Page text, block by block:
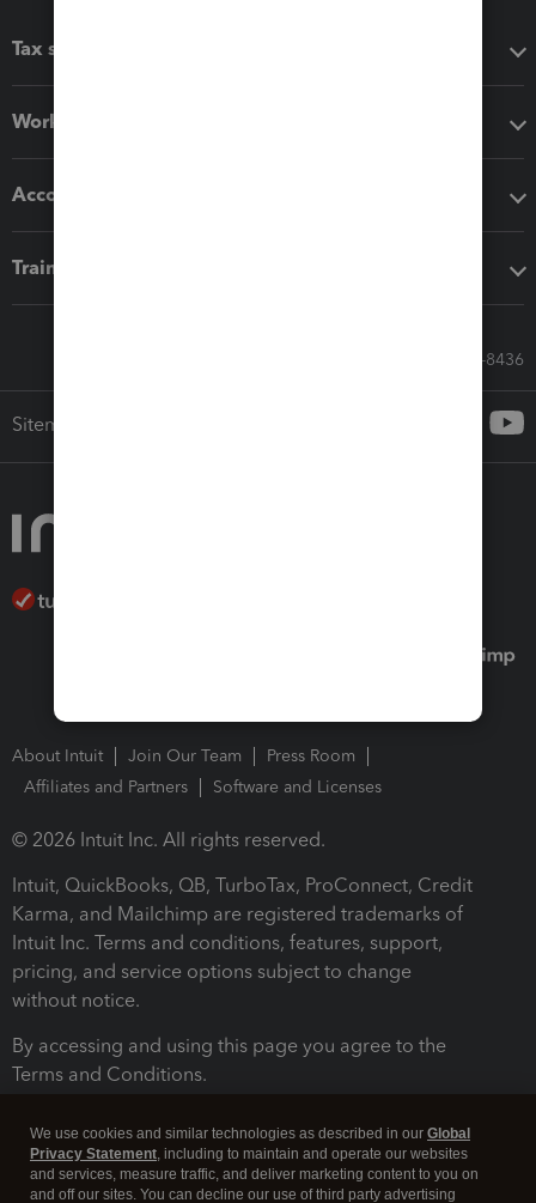
Tax software
Workflow add-ons
Accounting solutions
Training & support
Call Sales: 833-564-8436
Sitemap
About Intuit Join Our Team
Press Room
Affiliates and Partners
Software and Licenses
© 2026 Intuit Inc. All rights reserved.
Intuit, QuickBooks, QB, TurboTax, ProConnect, Credit
Karma, and Mailchimp are registered trademarks of
Intuit Inc. Terms and conditions, features, support,
pricing, and service options subject to change
without notice.
By accessing and using this page you agree to the
Terms and Conditions.
We use cookies and similar technologies as described in our Global
Privacy Statement, including to maintain and operate our websites
and services, measure traffic, and deliver marketing content to you on
and off our sites. You can decline our use of third party advertising